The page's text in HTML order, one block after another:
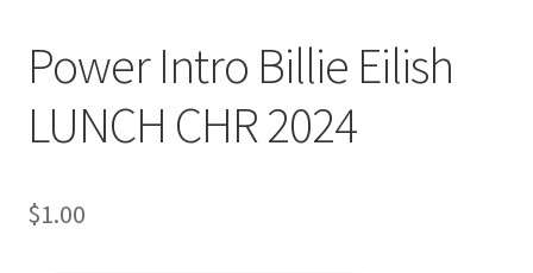
Power Intro Billie Eilish
LUNCH CHR 2024
$1.00